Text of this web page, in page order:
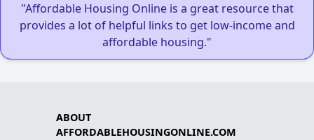
"Affordable Housing Online is a great resource that
provides a lot of helpful links to get low-income and
affordable housing."
ABOUT
AFFORDABLEHOUSINGONLINE.COM